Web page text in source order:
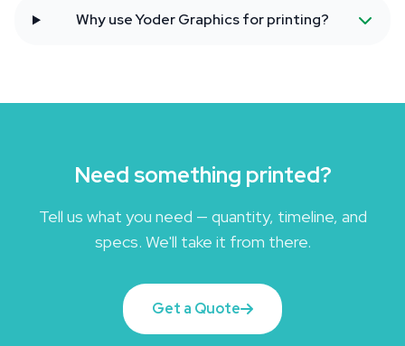
Why use Yoder Graphics for printing?
Need something printed?
Tell us what you need — quantity, timeline, and
specs. We'll take it from there.
Get a Quote